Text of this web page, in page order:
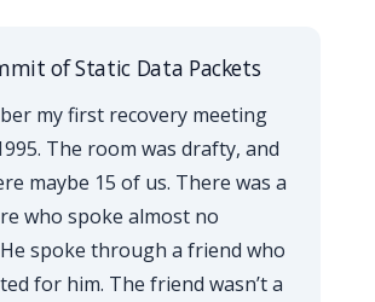
of Static Data Packets
my first recovery meeting
. The room was drafty, and
maybe 15 of us. There was a
who spoke almost no
spoke through a friend who
for him. The friend wasn’t a